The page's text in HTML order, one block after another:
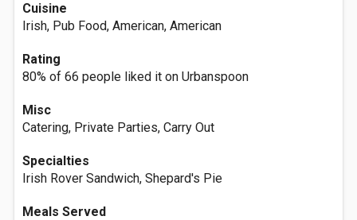
Cuisine
Irish, Pub Food, American, American
Rating
80% of 66 people liked it on Urbanspoon
Misc
Catering, Private Parties, Carry Out
Specialties
Irish Rover Sandwich, Shepard's Pie
Meals Served